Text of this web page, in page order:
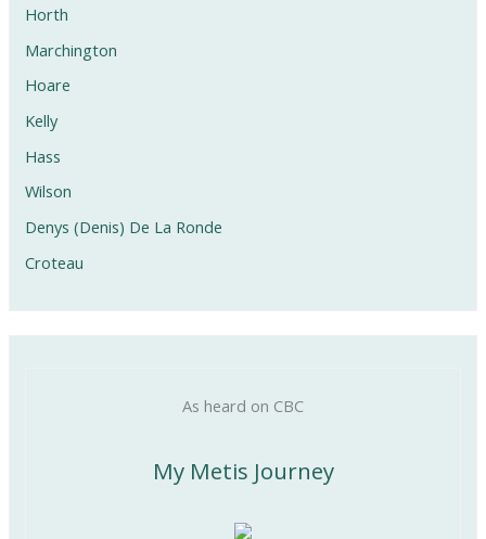
Horth
Marchington
Hoare
Kelly
Hass
Wilson
Denys (Denis) De La Ronde
Croteau
As heard on CBC
My Metis Journey